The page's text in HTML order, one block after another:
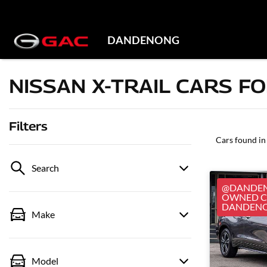
DANDENONG
NISSAN X-TRAIL CARS
Filters
Search
Make
Model
Cars found
OWNED